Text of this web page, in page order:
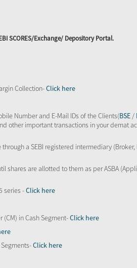
SCORES/Exchange/ Depository Portal.
Collection-Click here
Number and E-Mail IDs of the Clients(BSE /
other important transactions in your demat
a SEBI registered intermediary
shares are allotted to them as per ASBA
series -Click here
in Cash Segment-Click here
Click here